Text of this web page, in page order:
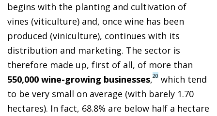
begins with the planting and cultivation of
vines (viticulture) and, once wine has been
produced (viniculture), continues with its
distribution and marketing. The sector is
therefore made up, first of all, of more than
550,000 wine-growing businesses,20 which tend
to be very small on average (with barely 1.70
hectares). In fact, 68.8% are below half a hectare